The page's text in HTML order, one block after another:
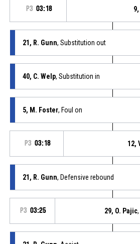
P3 03:18
21, R. Gunn, Substitution out
40, C. Welp, Substitution in
5, M. Foster, Foul on
P3 03:18 12,
21, R. Gunn, Defensive rebound
P3 03:25 29, O. Pajic